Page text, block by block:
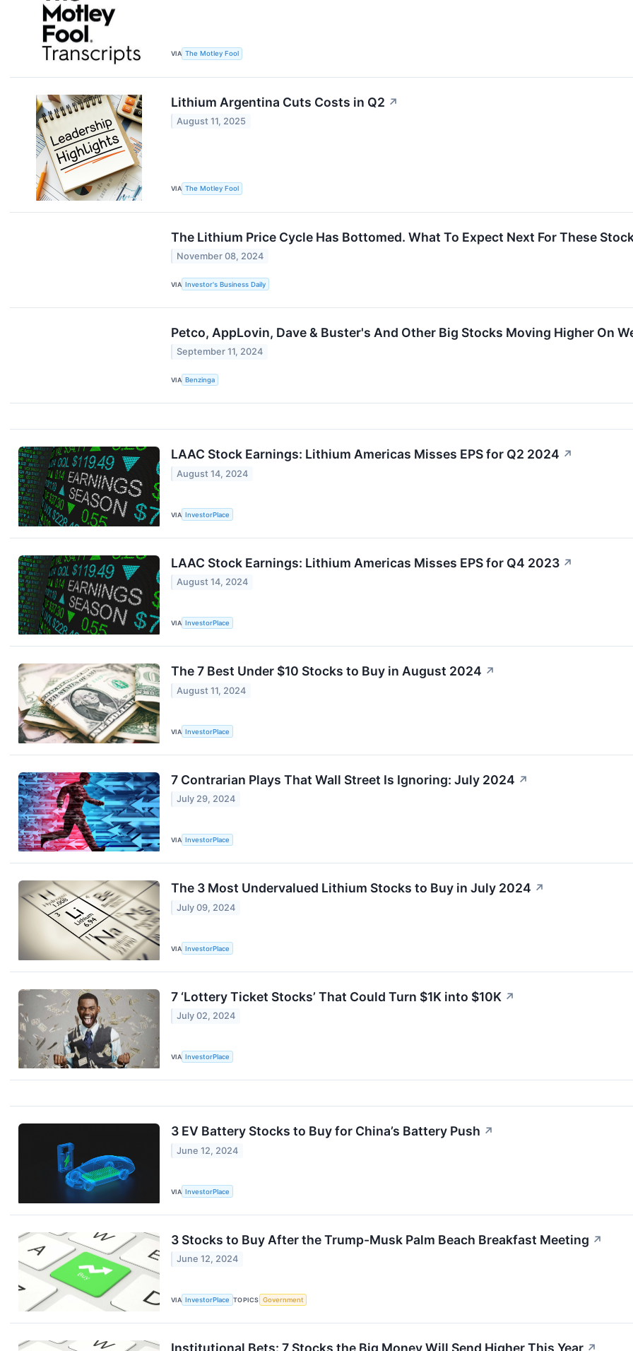
VIA The Motley Fool
Lithium Argentina Cuts Costs in Q2 ↗
August 11, 2025
VIA The Motley Fool
The Lithium Price Cycle Has Bottomed. What To Expect Next For These
November 08, 2024
VIA Investor's Business Daily
Petco, AppLovin, Dave & Buster's And Other Big Stocks Moving Higher On
September 11, 2024
VIA Benzinga
LAAC Stock Earnings: Lithium Americas Misses EPS for Q2 2024 ↗
August 14, 2024
VIA InvestorPlace
LAAC Stock Earnings: Lithium Americas Misses EPS for Q4 2023 ↗
August 14, 2024
VIA InvestorPlace
The 7 Best Under $10 Stocks to Buy in August 2024 ↗
August 11, 2024
VIA InvestorPlace
7 Contrarian Plays That Wall Street Is Ignoring: July 2024 ↗
July 29, 2024
VIA InvestorPlace
The 3 Most Undervalued Lithium Stocks to Buy in July 2024 ↗
July 09, 2024
VIA InvestorPlace
7 ‘Lottery Ticket Stocks’ That Could Turn $1K into $10K ↗
July 02, 2024
VIA InvestorPlace
3 EV Battery Stocks to Buy for China’s Battery Push ↗
June 12, 2024
VIA InvestorPlace
3 Stocks to Buy After the Trump-Musk Palm Beach Breakfast Meeting ↗
June 12, 2024
VIA InvestorPlace TOPICS Government